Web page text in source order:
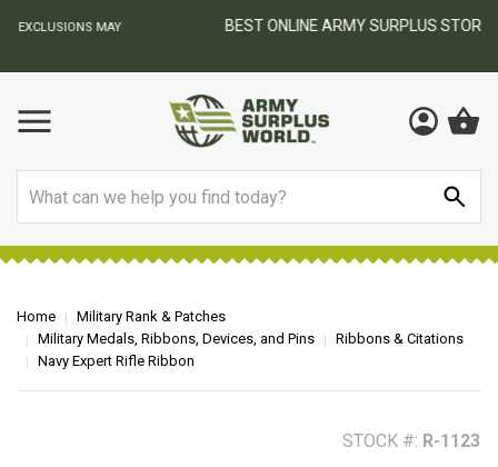
BEST ONLINE ARMY SURPLUS STORE
Home
Military Rank & Patches
Military Medals, Ribbons, Devices, and Pins
Ribbons & Citations
Navy Expert Rifle Ribbon
STOCK #: R-1123